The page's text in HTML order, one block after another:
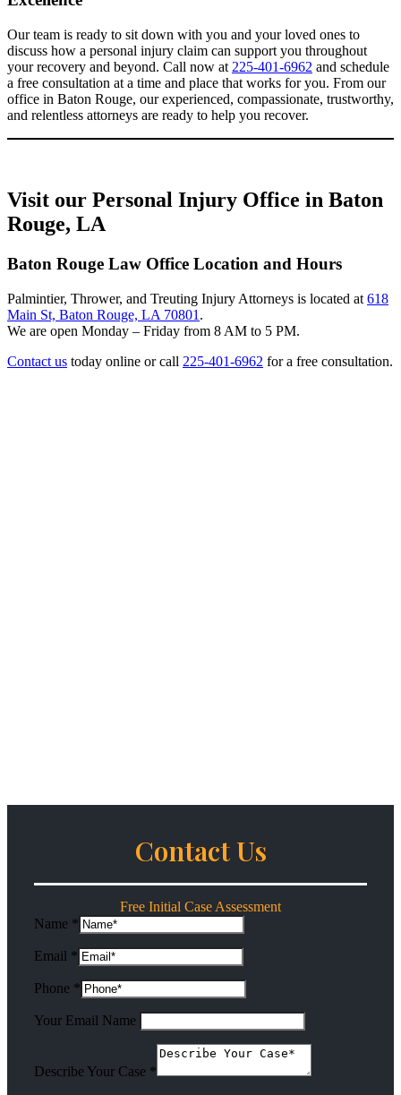
Our team is ready to sit down with you and your loved ones to
discuss how a personal injury claim can support you throughout
your recovery and beyond. Call now at 225-401-6962 and schedule
a free consultation at a time and place that works for you. From our
office in Baton Rouge, our experienced, compassionate, trustworthy,
and relentless attorneys are ready to help you recover.
Visit our Personal Injury Office in Baton
Rouge, LA
Baton Rouge Law Office Location and Hours
Palmintier, Thrower, and Treuting Injury Attorneys is located at 618
Main St, Baton Rouge, LA 70801 .
We are open Monday – Friday from 8 AM to 5 PM.
Contact us today online or call 225-401-6962 for a free consultation.
Contact Us
Free Initial Case Assessment
Name *
Email *
Phone *
Your Email Name
Describe Your Case *